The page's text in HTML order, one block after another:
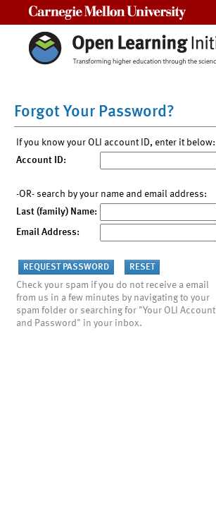
Forgot Your Password?
If you know your OLI account ID, enter it below:
Account ID:
-OR- search by your name and email address:
Last (family) Name:
Email Address:
Check your spam if you do not receive a email
from us in a few minutes by navigating to your
spam folder or searching for "Your OLI Account
and Password" in your inbox.